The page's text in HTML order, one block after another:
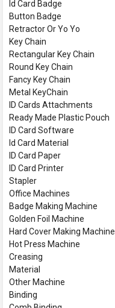
Id Card Badge
Button Badge
Retractor Or Yo Yo
Key Chain
Rectangular Key Chain
Round Key Chain
Fancy Key Chain
Metal KeyChain
ID Cards Attachments
Ready Made Plastic Pouch
ID Card Software
Id Card Material
ID Card Paper
ID Card Printer
Stapler
Office Machines
Badge Making Machine
Golden Foil Machine
Hard Cover Making Machine
Hot Press Machine
Creasing
Material
Other Machine
Binding